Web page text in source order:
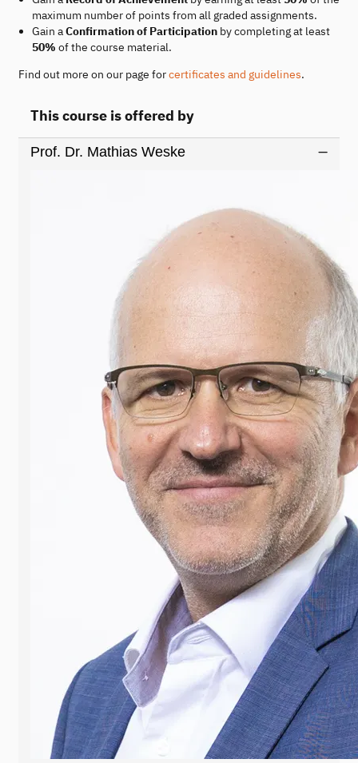
maximum number of points from all graded assignments.
Gain aConfirmation of Participationby completing at least
50% of the course material.
Find out more on our page forcertificates and guidelines.
This course is offered by
Prof. Dr. Mathias Weske